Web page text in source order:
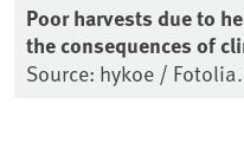
Poor harvests due to
the consequences of
Source: hykoe /